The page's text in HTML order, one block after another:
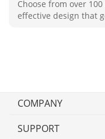
Choose from over
effective design that
COMPANY
SUPPORT